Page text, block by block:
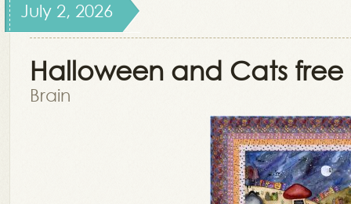
July 2, 2026
Halloween and Cats
Brain